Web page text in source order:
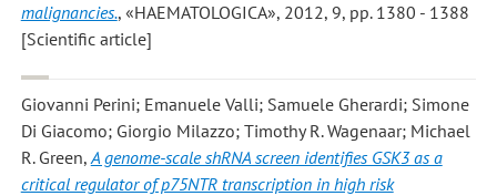
malignancies., «HAEMATOLOGICA», 2012, 9, pp. 1380 - 1388
[Scientific article]
Giovanni Perini; Emanuele Valli; Samuele Gherardi; Simone
Di Giacomo; Giorgio Milazzo; Timothy R. Wagenaar; Michael
R. Green, A genome-scale shRNA screen identifies GSK3 as a
critical regulator of p75NTR transcription in high risk